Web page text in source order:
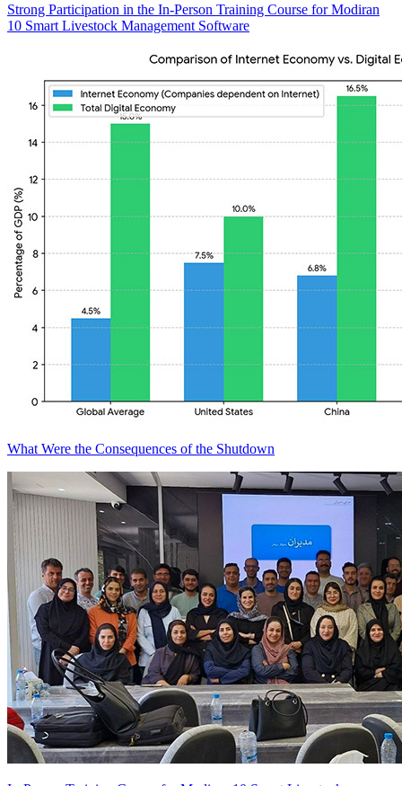
Strong Participation in the In-Person Training Course for Modiran
10 Smart Livestock Management Software
What Were the Consequences of the Shutdown